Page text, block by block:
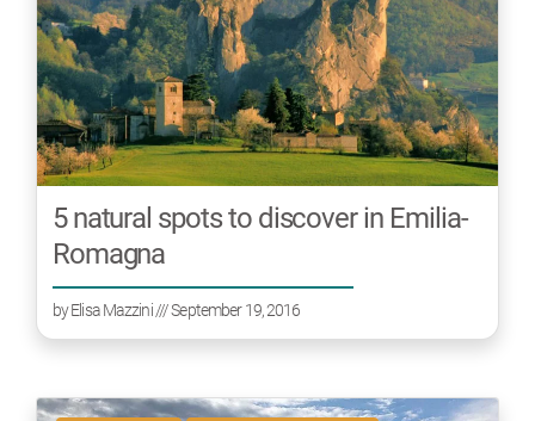
5 natural spots to discover in Emilia-
Romagna
byElisa Mazzini/// September 19, 2016